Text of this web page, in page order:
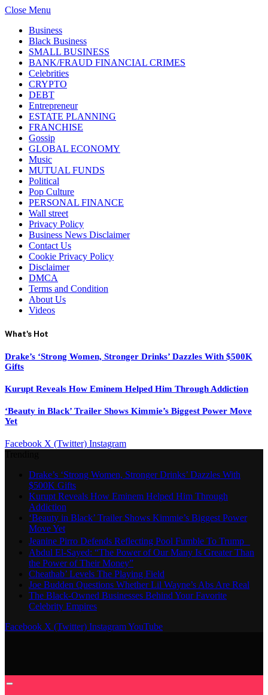
Close Menu
Business
Black Business
SMALL BUSINESS
BANK/FRAUD FINANCIAL CRIMES
Celebrities
CRYPTO
DEBT
Entrepreneur
ESTATE PLANNING
FRANCHISE
Gossip
GLOBAL ECONOMY
Music
MUTUAL FUNDS
Political
Pop Culture
PERSONAL FINANCE
Wall street
Privacy Policy
Business News Disclaimer
Contact Us
Cookie Privacy Policy
Disclaimer
DMCA
Terms and Condition
About Us
Videos
What's Hot
Drake’s ‘Strong Women, Stronger Drinks’ Dazzles With $500K
Gifts
Kurupt Reveals How Eminem Helped Him Through Addiction
‘Beauty in Black’ Trailer Shows Kimmie’s Biggest Power Move
Yet
Facebook X (Twitter) Instagram
Drake’s ‘Strong Women, Stronger Drinks’ Dazzles With
$500K Gifts
Kurupt Reveals How Eminem Helped Him Through
Addiction
‘Beauty in Black’ Trailer Shows Kimmie’s Biggest Power
Move Yet
Jeanine Pirro Defends Reflecting Pool Fumble To Trump
Abdul El-Sayed: “The Power of Our Many Is Greater Than
the Power of Their Money”
Cheathab’ Levels The Playing Field
Joe Budden Questions Whether Lil Wayne’s Abs Are Real
The Black-Owned Businesses Behind Your Favorite
Celebrity Empires
Facebook X (Twitter) InstagramYouTube